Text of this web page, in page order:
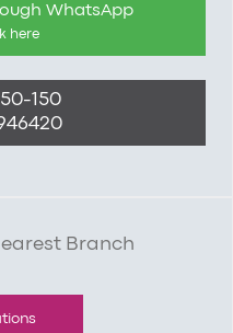
WhatsApp
here
150
Branch